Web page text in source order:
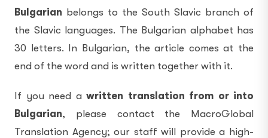
Bulgarian belongs to the South Slavic branch of
the Slavic languages. The Bulgarian alphabet has
30 letters. In Bulgarian, the article comes at the
end of the word and is written together with it.
If you need a written translation from or into
Bulgarian, please contact the MacroGlobal
Translation Agency; our staff will provide a high-